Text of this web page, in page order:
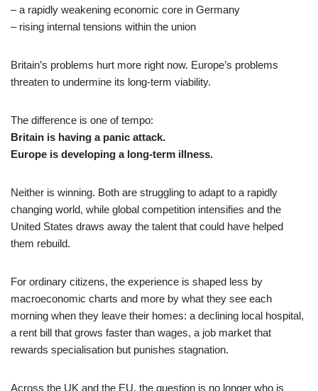
– a rapidly weakening economic core in Germany
– rising internal tensions within the union
Britain’s problems hurt more right now. Europe’s problems
threaten to undermine its long-term viability.
The difference is one of tempo:
Britain is having a panic attack.
Europe is developing a long-term illness.
Neither is winning. Both are struggling to adapt to a rapidly
changing world, while global competition intensifies and the
United States draws away the talent that could have helped
them rebuild.
For ordinary citizens, the experience is shaped less by
macroeconomic charts and more by what they see each
morning when they leave their homes: a declining local hospital,
a rent bill that grows faster than wages, a job market that
rewards specialisation but punishes stagnation.
Across the UK and the EU, the question is no longer who is